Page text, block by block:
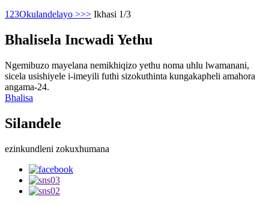
1 23Okulandelayo >>> Ikhasi 1/3
Bhalisela Incwadi Yethu
Ngemibuzo mayelana nemikhiqizo yethu noma uhlu lwamanani,
sicela usishiyele i-imeyili futhi sizokuthinta kungakapheli amahora
angama-24.
Bhalisa
Silandele
ezinkundleni zokuxhumana